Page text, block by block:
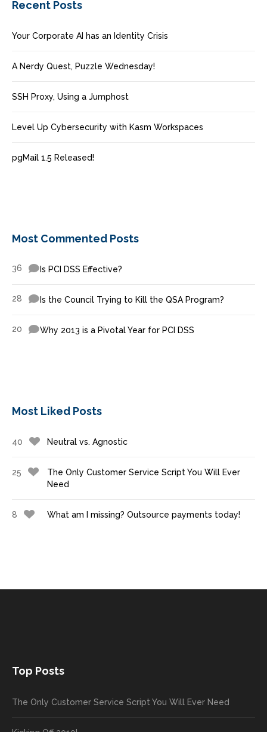
Recent Posts
Your Corporate AI has an Identity Crisis
A Nerdy Quest, Puzzle Wednesday!
SSH Proxy, Using a Jumphost
Level Up Cybersecurity with Kasm Workspaces
pgMail 1.5 Released!
Most Commented Posts
36 Is PCI DSS Effective?
28 Is the Council Trying to Kill the QSA Program?
20 Why 2013 is a Pivotal Year for PCI DSS
Most Liked Posts
40 Neutral vs. Agnostic
25
The Only Customer Service Script You Will Ever
Need
8 What am I missing? Outsource payments today!
Top Posts
The Only Customer Service Script You Will Ever Need